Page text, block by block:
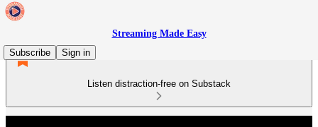
Streaming Made Easy
Subscribe
Sign in
Listen distraction-free on Substack